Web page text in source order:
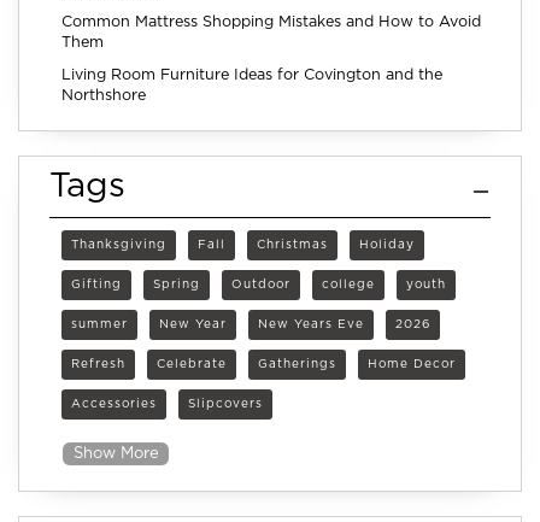
Common Mattress Shopping Mistakes and How to Avoid
Them
Living Room Furniture Ideas for Covington and the
Northshore
Tags
Thanksgiving Fall Christmas Holiday
Gifting Spring Outdoor college youth
summer New Year New Years Eve 2026
Refresh Celebrate Gatherings Home Decor
Accessories Slipcovers
Show More